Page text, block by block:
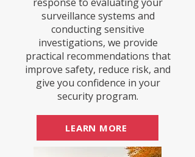
surveillance systems and
conducting sensitive
investigations, we provide
practical recommendations that
improve safety, reduce risk, and
give you confidence in your
security program.
LEARN MORE